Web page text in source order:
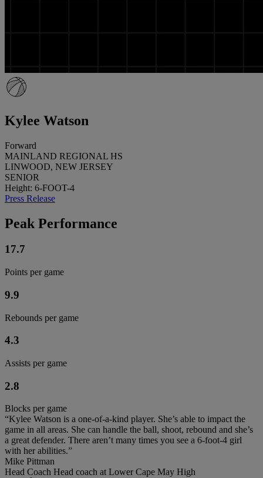
Kylee Watson
Forward
MAINLAND REGIONAL HS
LINWOOD, NEW JERSEY
SENIOR
Height: 6-FOOT-4
Press Release
Peak Performance
17.7
Points per game
9.9
Rebounds per game
4.3
Assists per game
2.8
Blocks per game
“Kylee Watson is a one-of-a-kind player. She’s able to impact the
game in all areas. She can handle the ball, shoot, rebound and she’s
a great defender. There aren’t many times you see a 6-foot-4 girl
with her abilities.”
Mike Pittman
Head Coach Head coach at Lower Cape May High